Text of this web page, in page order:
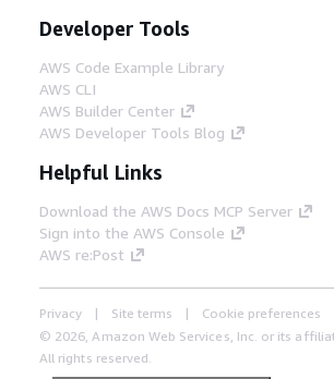
Developer Tools
AWS Code Example Library
AWS CLI
AWS Builder Center
AWS Developer Tools Blog
Helpful Links
Download the AWS Docs MCP Server
Sign into the AWS Console
AWS re:Post
Privacy Site terms
Cookie preferences
© 2026, Amazon Web Services, Inc. or its
All rights reserved.